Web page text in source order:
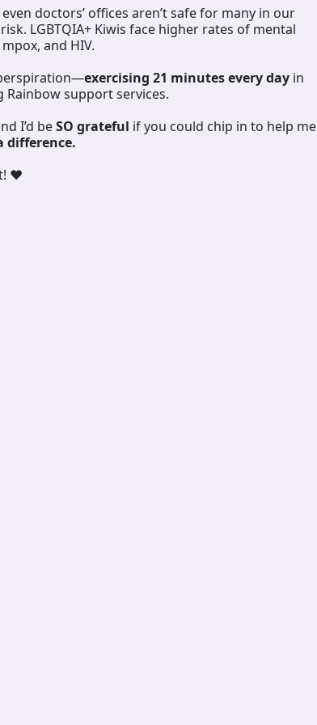
doctors’ offices aren’t safe for many in our
LGBTQIA+ Kiwis face higher rates of mental
and HIV.
exercising 21 minutes every day in
Rainbow support services.
I’d beSO grateful if you could chip in to help me
difference.
❤️